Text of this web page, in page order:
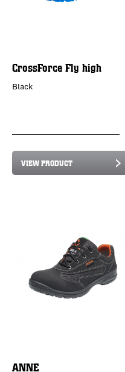
CrossForce Fly high
Black
VIEW PRODUCT
ANNE